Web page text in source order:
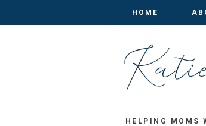
HOME
HOME
HELPING MOMS